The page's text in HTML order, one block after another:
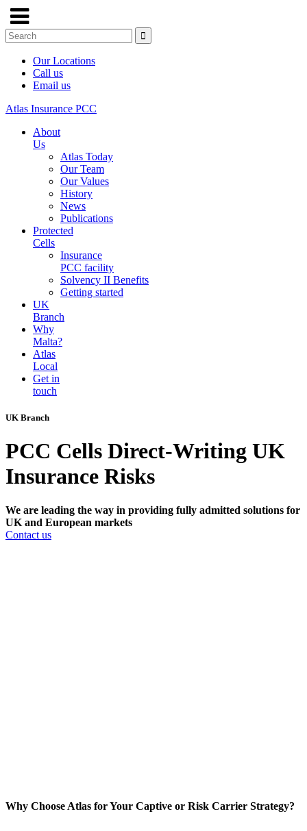
Our Locations
Call us
Email us
Atlas Insurance PCC
About
Us
Atlas Today
Our Team
Our Values
History
News
Publications
Protected
Cells
Insurance
PCC facility
Solvency II Benefits
Getting started
UK
Branch
Why
Malta?
Atlas
Local
Get in
touch
UK Branch
PCC Cells Direct-Writing UK
Insurance Risks
We are leading the way in providing fully admitted solutions for
UK and European markets
Contact us
Why Choose Atlas for Your Captive or Risk Carrier Strategy?